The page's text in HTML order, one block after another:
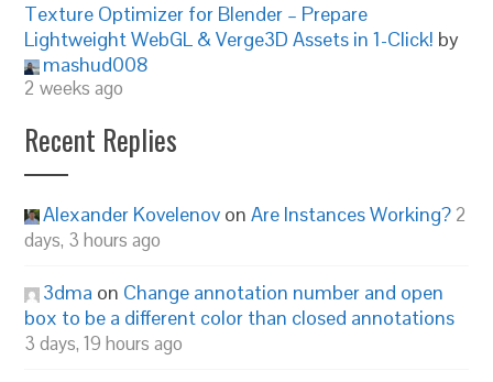
Texture Optimizer for Blender – Prepare
Lightweight WebGL & Verge3D Assets in 1-Click! by
mashud008
2 weeks ago
Recent Replies
Alexander Kovelenov onAre Instances Working? 2
days, 3 hours ago
3dma on Change annotation number and open
box to be a different color than closed annotations
3 days, 19 hours ago